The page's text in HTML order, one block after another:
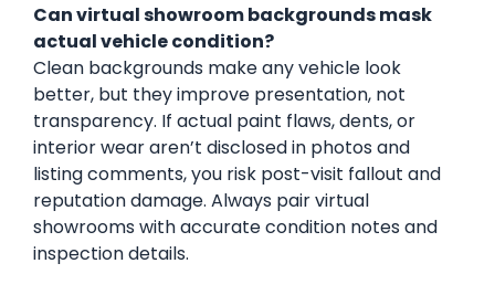
Can virtual showroom backgrounds mask
actual vehicle condition?
Clean backgrounds make any vehicle look
better, but they improve presentation, not
transparency. If actual paint flaws, dents, or
interior wear aren’t disclosed in photos and
listing comments, you risk post-visit fallout and
reputation damage. Always pair virtual
showrooms with accurate condition notes and
inspection details.